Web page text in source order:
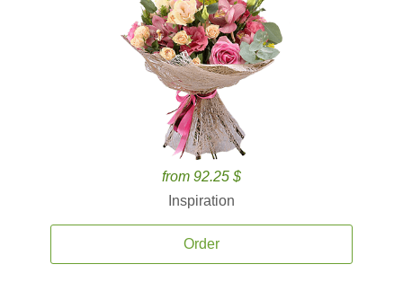
from 92.25 $
Inspiration
Order